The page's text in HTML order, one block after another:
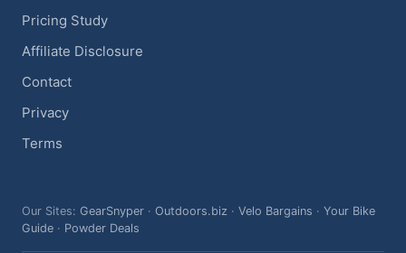
Pricing Study
Affiliate Disclosure
Contact
Privacy
Terms
Our Sites: GearSnyper · Outdoors.biz · Velo Bargains · Your Bike
Guide · Powder Deals